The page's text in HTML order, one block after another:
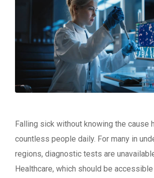
Falling sick without knowing the cause
countless people daily. For many in
regions, diagnostic tests are
Healthcare, which should be